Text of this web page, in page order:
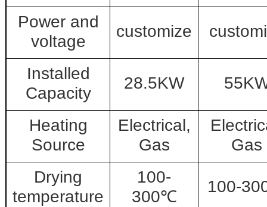
Power and
voltage
customize
Installed
Capacity
28.5KW
Heating
Source
Electrical,
Gas
Gas
Drying
temperature
100-
300℃
100-